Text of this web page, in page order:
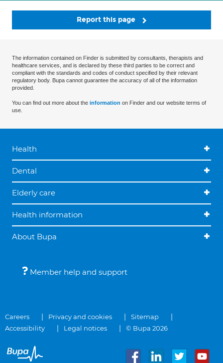
Report this page
The information contained on Finder is submitted by consultants, therapists and
healthcare services, and is declared by these third parties to be correct and
compliant with the standards and codes of conduct specified by their relevant
regulatory body. Bupa cannot guarantee the accuracy of all of the information
provided.
You can find out more about the information on Finder and our website terms of
use.
Health
Dental
Elderly care
Health information
About Bupa
Member help and support
Careers Privacy and cookies
Sitemap
Accessibility
Legal notices © Bupa 2026